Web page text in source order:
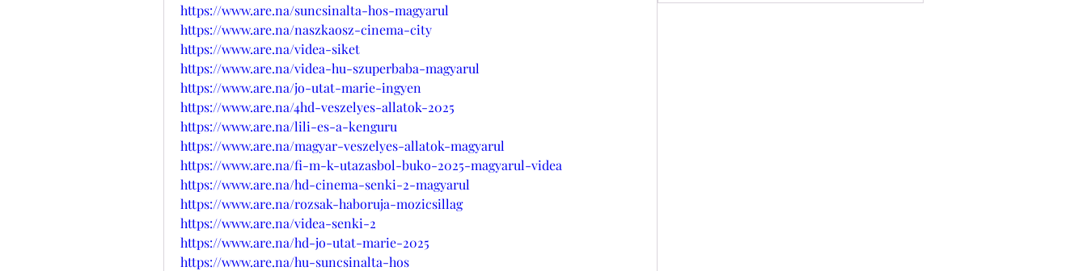
https://www.are.na/suncsinalta-hos-magyarul
https://www.are.na/naszkaosz-cinema-city
https://www.are.na/videa-siket
https://www.are.na/videa-hu-szuperbaba-magyarul
https://www.are.na/jo-utat-marie-ingyen
https://www.are.na/4hd-veszelyes-allatok-2025
https://www.are.na/lili-es-a-kenguru
https://www.are.na/magyar-veszelyes-allatok-magyarul
https://www.are.na/fi-m-k-utazasbol-buko-2025-magyarul-videa
https://www.are.na/hd-cinema-senki-2-magyarul
https://www.are.na/rozsak-haboruja-mozicsillag
https://www.are.na/videa-senki-2
https://www.are.na/hd-jo-utat-marie-2025
https://www.are.na/hu-suncsinalta-hos